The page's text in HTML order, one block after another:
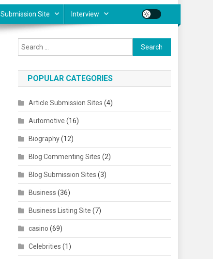
Submission Site Interview
Search for:
POPULAR CATEGORIES
Article Submission Sites (4)
Automotive (16)
Biography(12)
Blog Commenting Sites (2)
Blog Submission Sites (3)
Business (36)
Business Listing Site (7)
casino (69)
Celebrities (1)